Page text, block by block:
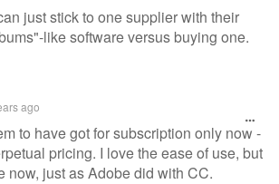
just stick to one supplier with their
like software versus buying one.
ago
to have got for subscription only now -
pricing. I love the ease of use, but
now, just as Adobe did with CC.